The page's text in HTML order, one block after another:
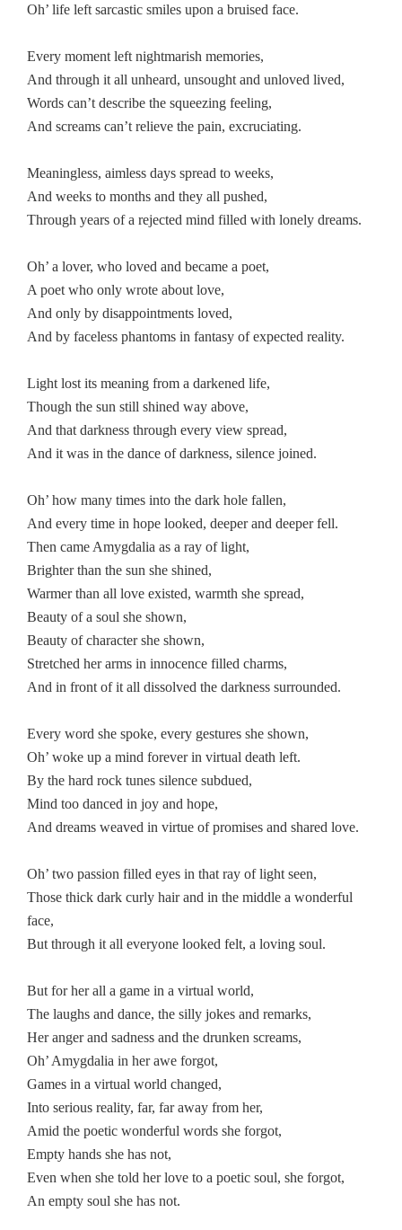
Oh’ life left sarcastic smiles upon a bruised face.
Every moment left nightmarish memories,
And through it all unheard, unsought and unloved lived,
Words can’t describe the squeezing feeling,
And screams can’t relieve the pain, excruciating.
Meaningless, aimless days spread to weeks,
And weeks to months and they all pushed,
Through years of a rejected mind filled with lonely dreams.
Oh’ a lover, who loved and became a poet,
A poet who only wrote about love,
And only by disappointments loved,
And by faceless phantoms in fantasy of expected reality.
Light lost its meaning from a darkened life,
Though the sun still shined way above,
And that darkness through every view spread,
And it was in the dance of darkness, silence joined.
Oh’ how many times into the dark hole fallen,
And every time in hope looked, deeper and deeper fell.
Then came Amygdalia as a ray of light,
Brighter than the sun she shined,
Warmer than all love existed, warmth she spread,
Beauty of a soul she shown,
Beauty of character she shown,
Stretched her arms in innocence filled charms,
And in front of it all dissolved the darkness surrounded.
Every word she spoke, every gestures she shown,
Oh’ woke up a mind forever in virtual death left.
By the hard rock tunes silence subdued,
Mind too danced in joy and hope,
And dreams weaved in virtue of promises and shared love.
Oh’ two passion filled eyes in that ray of light seen,
Those thick dark curly hair and in the middle a wonderful
face,
But through it all everyone looked felt, a loving soul.
But for her all a game in a virtual world,
The laughs and dance, the silly jokes and remarks,
Her anger and sadness and the drunken screams,
Oh’ Amygdalia in her awe forgot,
Games in a virtual world changed,
Into serious reality, far, far away from her,
Amid the poetic wonderful words she forgot,
Empty hands she has not,
Even when she told her love to a poetic soul, she forgot,
An empty soul she has not.